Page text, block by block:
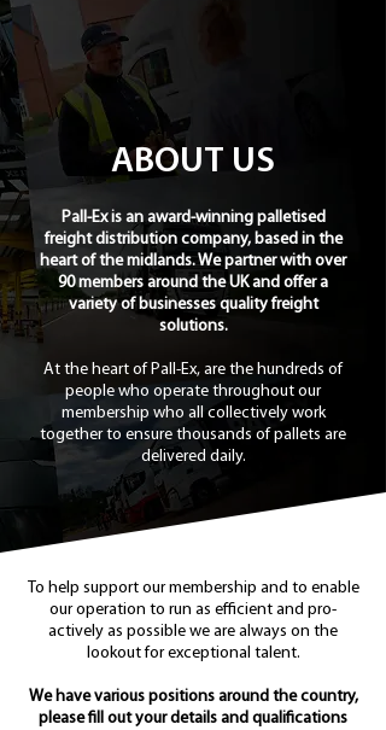
ABOUT US
Pall-Ex is an award-winning palletised
freight distribution company, based in the
heart of the midlands. We partner with over
90 members around the UK and offer a
variety of businesses quality freight
solutions.
At the heart of Pall-Ex, are the hundreds of
people who operate throughout our
membership who all collectively work
together to ensure thousands of pallets are
delivered daily.
To help support our membership and to enable
our operation to run as efficient and pro-
actively as possible we are always on the
lookout for exceptional talent.
We have various positions around the country,
please fill out your details and qualifications